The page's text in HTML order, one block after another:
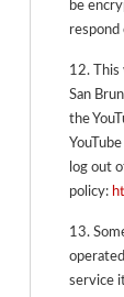
be
respond
12. This
San
the
log out
policy:
13.
service